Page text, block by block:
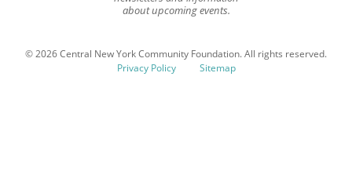
about upcoming events.
© 2026 Central New York Community Foundation. All rights reserved.
Privacy Policy
Sitemap